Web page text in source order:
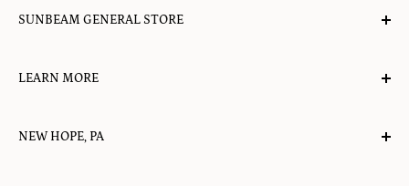
SUNBEAM GENERAL STORE
gather, play, learn, have their spirits lifted, and
LEARN MORE
About Us
NEW HOPE, PA